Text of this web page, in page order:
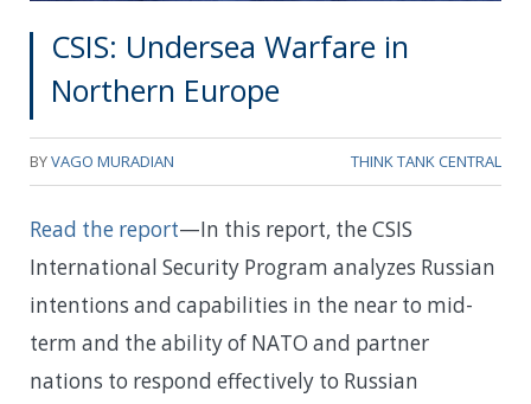
CSIS: Undersea Warfare in
Northern Europe
BYVAGO MURADIAN THINK TANK CENTRAL
Read the report—In this report, the CSIS
International Security Program analyzes Russian
intentions and capabilities in the near to mid-
term and the ability of NATO and partner
nations to respond effectively to Russian